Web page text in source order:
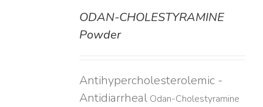
ODAN-CHOLESTYRAMINE
Powder
Antihypercholesterolemic -
AntidiarrhealOdan-Cholestyramine